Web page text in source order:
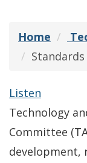
Home
Listen
Technology
Committee
development,